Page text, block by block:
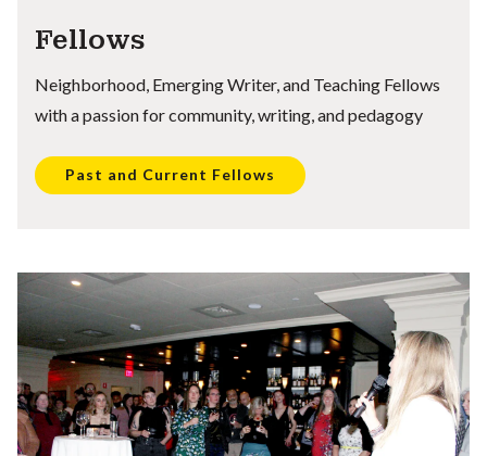
Fellows
Neighborhood, Emerging Writer, and Teaching Fellows
with a passion for community, writing, and pedagogy
Past and Current Fellows